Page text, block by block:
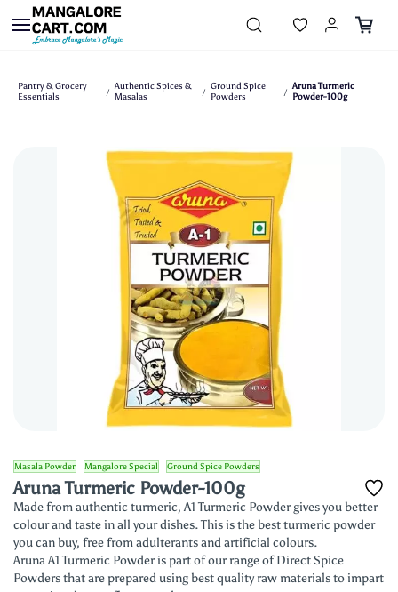
Skip to
main
content
Pantry & Grocery
Essentials
/ Authentic Spices &
Masalas
/ Ground Spice
Powders
/ Aruna Turmeric
Powder-100g
Masala Powder Mangalore Special Ground Spice Powders
Aruna Turmeric Powder-100g
Made from authentic turmeric, A1 Turmeric Powder gives you better
colour and taste in all your dishes. This is the best turmeric powder
you can buy, free from adulterants and artificial colours.
Aruna A1 Turmeric Powder is part of our range of Direct Spice
Powders that are prepared using best quality raw materials to impart